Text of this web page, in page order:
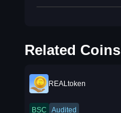
Related Coins
REALtoken
BSC Audited